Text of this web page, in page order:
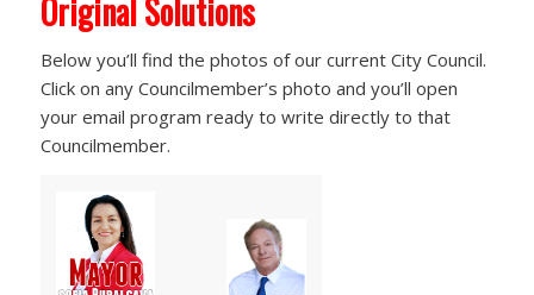
Original Solutions
Below you’ll find the photos of our current City Council.
Click on any Councilmember’s photo and you’ll open
your email program ready to write directly to that
Councilmember.